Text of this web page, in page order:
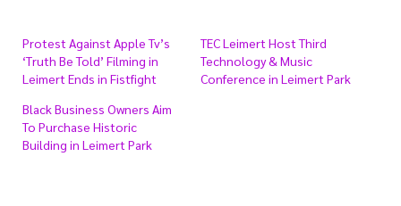
Protest Against Apple Tv’s
‘Truth Be Told’ Filming in
Leimert Ends in Fistfight
TEC Leimert Host Third
Technology & Music
Conference in Leimert Park
Black Business Owners Aim
To Purchase Historic
Building in Leimert Park